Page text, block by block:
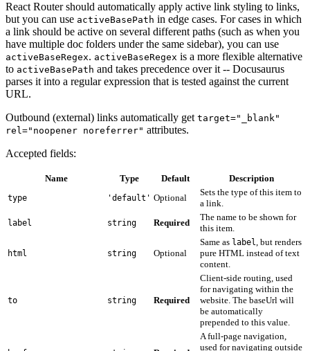
React Router should automatically apply active link styling to links,
but you can use activeBasePath in edge cases. For cases in which
a link should be active on several different paths (such as when you
have multiple doc folders under the same sidebar), you can use
activeBaseRegex. activeBaseRegex is a more flexible alternative
to activeBasePath and takes precedence over it -- Docusaurus
parses it into a regular expression that is tested against the current
URL.
Outbound (external) links automatically get target="_blank"
rel="noopener noreferrer" attributes.
Accepted fields:
Name Type Default Description
type 'default' Optional
Sets the type of this item to
a link.
label string Required
The name to be shown for
this item.
html string Optional
Same as label, but renders
pure HTML instead of text
content.
to string Required
Client-side routing, used
for navigating within the
website. The baseUrl will
be automatically
prepended to this value.
A full-page navigation,
used for navigating outside